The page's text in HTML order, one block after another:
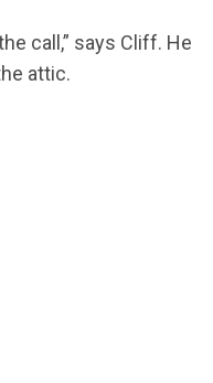
call,” says Cliff. He
attic.